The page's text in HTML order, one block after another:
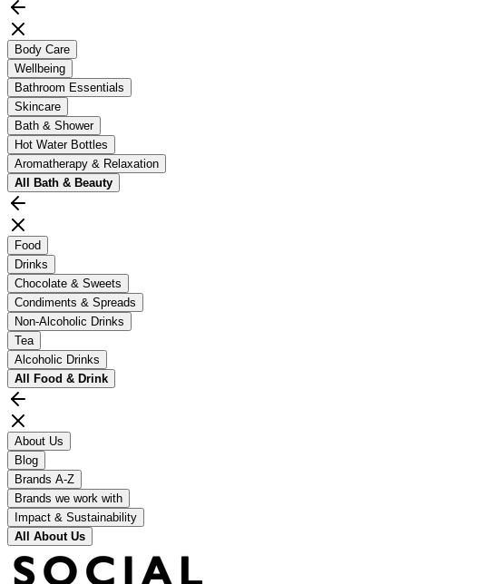
Body Care
Wellbeing
Bathroom Essentials
Skincare
Bath & Shower
Hot Water Bottles
Aromatherapy & Relaxation
All Bath & Beauty
Food
Drinks
Chocolate & Sweets
Condiments & Spreads
Non-Alcoholic Drinks
Tea
Alcoholic Drinks
All Food & Drink
About Us
Blog
Brands A-Z
Brands we work with
Impact & Sustainability
All About Us